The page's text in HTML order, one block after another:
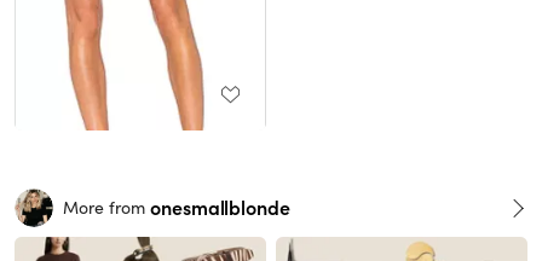
More from onesmallblonde